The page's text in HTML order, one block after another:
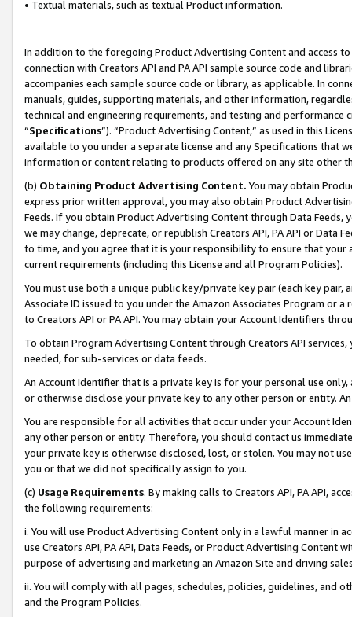
• Textual materials, such as textual Product information.
In addition to the foregoing Product Advertising Content and access
connection with Creators API and PA API sample source code and
accompanies each sample source code or library, as applicable. In
manuals, guides, supporting materials, and other information,
technical and engineering requirements, and testing and
“Specifications”). “Product Advertising Content,” as used in this
available to you under a separate license and any Specifications that
information or content relating to products offered on any site other
(b) Obtaining Product Advertising Content. You may obtain
express prior written approval, you may also obtain Product
Feeds. If you obtain Product Advertising Content through Data Feeds,
we may change, deprecate, or republish Creators API, PA API or Data
to time, and you agree that it is your responsibility to ensure that your
current requirements (including this License and all Program Policies).
You must use both a unique public key/private key pair (each key pair,
Associate ID issued to you under the Amazon Associates Program or
to Creators API or PA API. You may obtain your Account Identifiers
To obtain Program Advertising Content through Creators API
needed, for sub-services or data feeds.
An Account Identifier that is a private key is for your personal use
or otherwise disclose your private key to any other person or entity.
You are responsible for all activities that occur under your Account
any other person or entity. Therefore, you should contact us
your private key is otherwise disclosed, lost, or stolen. You may not
you or that we did not specifically assign to you.
(c) Usage Requirements. By making calls to Creators API, PA API,
the following requirements:
i. You will use Product Advertising Content only in a lawful manner in
use Creators API, PA API, Data Feeds, or Product Advertising
purpose of advertising and marketing an Amazon Site and driving
ii. You will comply with all pages, schedules, policies, guidelines, and
and the Program Policies.